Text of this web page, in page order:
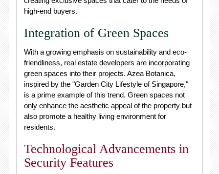
high-end buyers.
Integration of Green Spaces
With a growing emphasis on sustainability and eco-
friendliness, real estate developers are incorporating
green spaces into their projects. Azea Botanica,
inspired by the "Garden City Lifestyle of Singapore,"
is a prime example of this trend. Green spaces not
only enhance the aesthetic appeal of the property but
also promote a healthy living environment for
residents.
Technological Advancements in
Security Features